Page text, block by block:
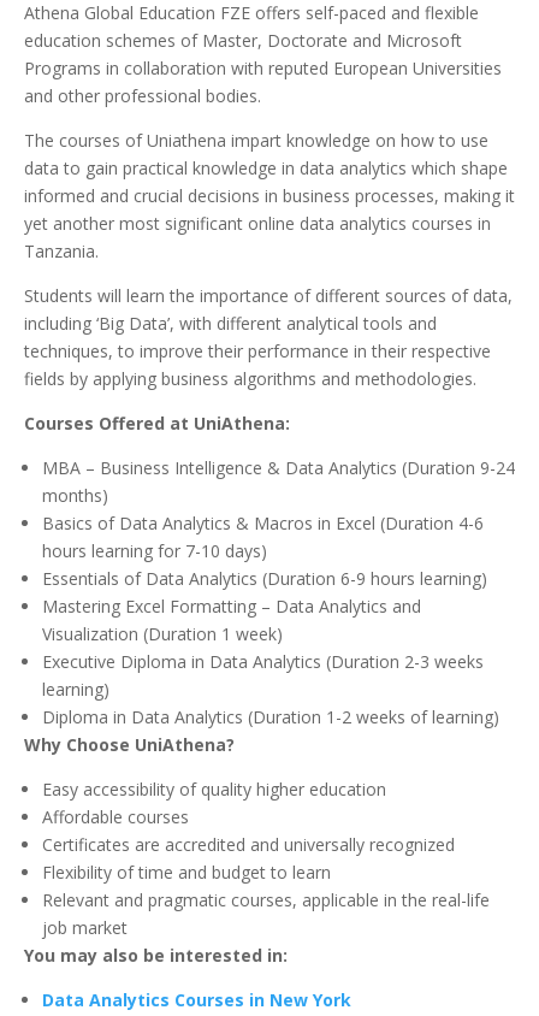
Athena Global Education FZE offers self-paced and flexible
education schemes of Master, Doctorate and Microsoft
Programs in collaboration with reputed European Universities
and other professional bodies.
The courses of Uniathena impart knowledge on how to use
data to gain practical knowledge in data analytics which shape
informed and crucial decisions in business processes, making it
yet another most significant online data analytics courses in
Tanzania.
Students will learn the importance of different sources of data,
including ‘Big Data’, with different analytical tools and
techniques, to improve their performance in their respective
fields by applying business algorithms and methodologies.
Courses Offered at UniAthena:
MBA – Business Intelligence & Data Analytics (Duration 9-24
months)
Basics of Data Analytics & Macros in Excel (Duration 4-6
hours learning for 7-10 days)
Essentials of Data Analytics (Duration 6-9 hours learning)
Mastering Excel Formatting – Data Analytics and
Visualization (Duration 1 week)
Executive Diploma in Data Analytics (Duration 2-3 weeks
learning)
Diploma in Data Analytics (Duration 1-2 weeks of learning)
Why Choose UniAthena?
Easy accessibility of quality higher education
Affordable courses
Certificates are accredited and universally recognized
Flexibility of time and budget to learn
Relevant and pragmatic courses, applicable in the real-life
job market
You may also be interested in:
Data Analytics Courses in New York